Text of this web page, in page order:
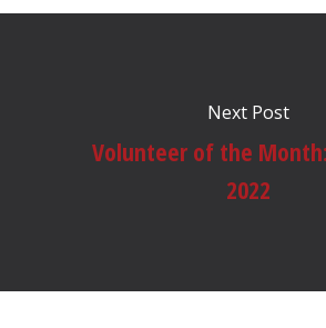
Next Post
Volunteer of the
2022